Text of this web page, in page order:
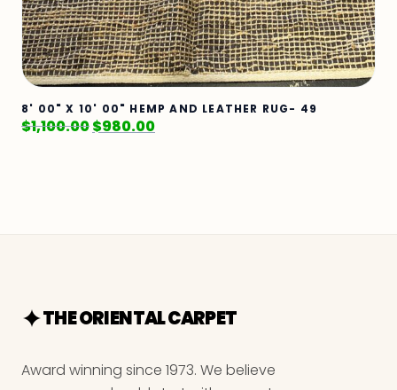
8' 00" X 10' 00" HEMP AND LEATHER RUG- 49
$1,100.00$980.00
THE ORIENTAL CARPET
Award winning since 1973. We believe